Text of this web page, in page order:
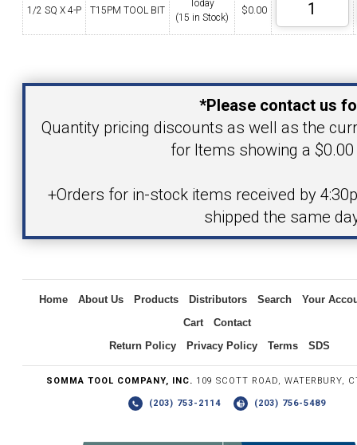
VIEW CART
1/2 SQ X 4-P T15PM TOOL BIT
Today
(15 in Stock)
$0.00
Your Email Address
*Please contact us
Quantity pricing discounts as well as the
for Items showing a $0.00
+Orders for in-stock items received by
shipped the same
Home About Us Products Distributors Search
Your
Cart
Contact
Return Policy
Privacy Policy Terms SDS
SOMMA TOOL COMPANY, INC. 109 SCOTT ROAD, WATERBURY,
(203) 753-2114 (203) 756-5489